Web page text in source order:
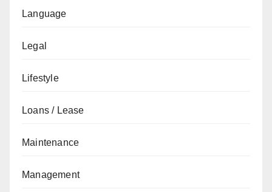
Language
Legal
Lifestyle
Loans / Lease
Maintenance
Management